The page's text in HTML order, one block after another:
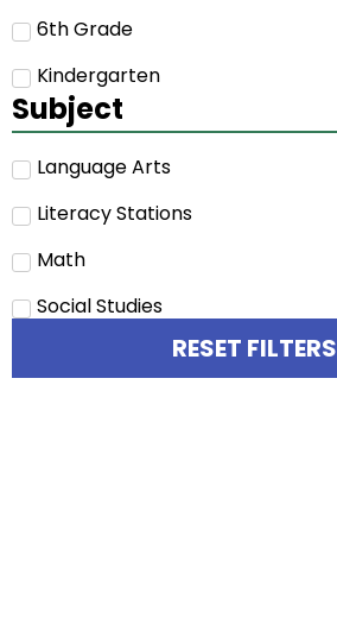
6th Grade
Kindergarten
Subject
Language Arts
Literacy Stations
Math
Social Studies
RESET FILTERS